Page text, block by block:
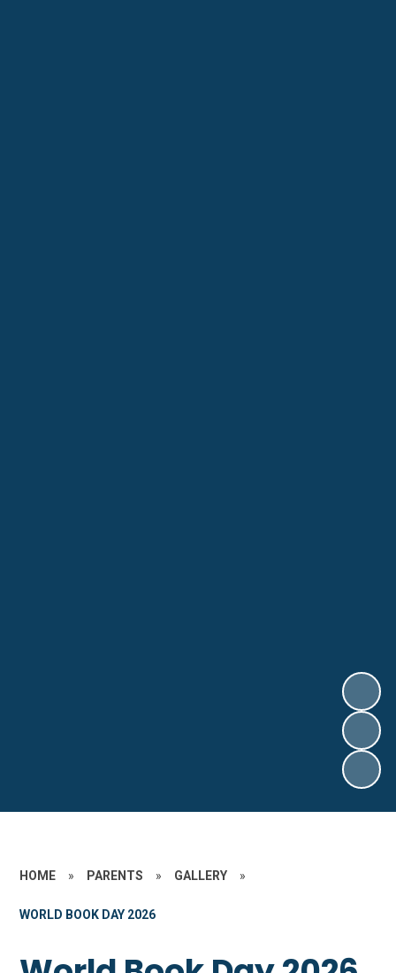
HOME » PARENTS » GALLERY »
WORLD BOOK DAY 2026